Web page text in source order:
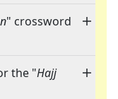
" crossword
the "Hajj